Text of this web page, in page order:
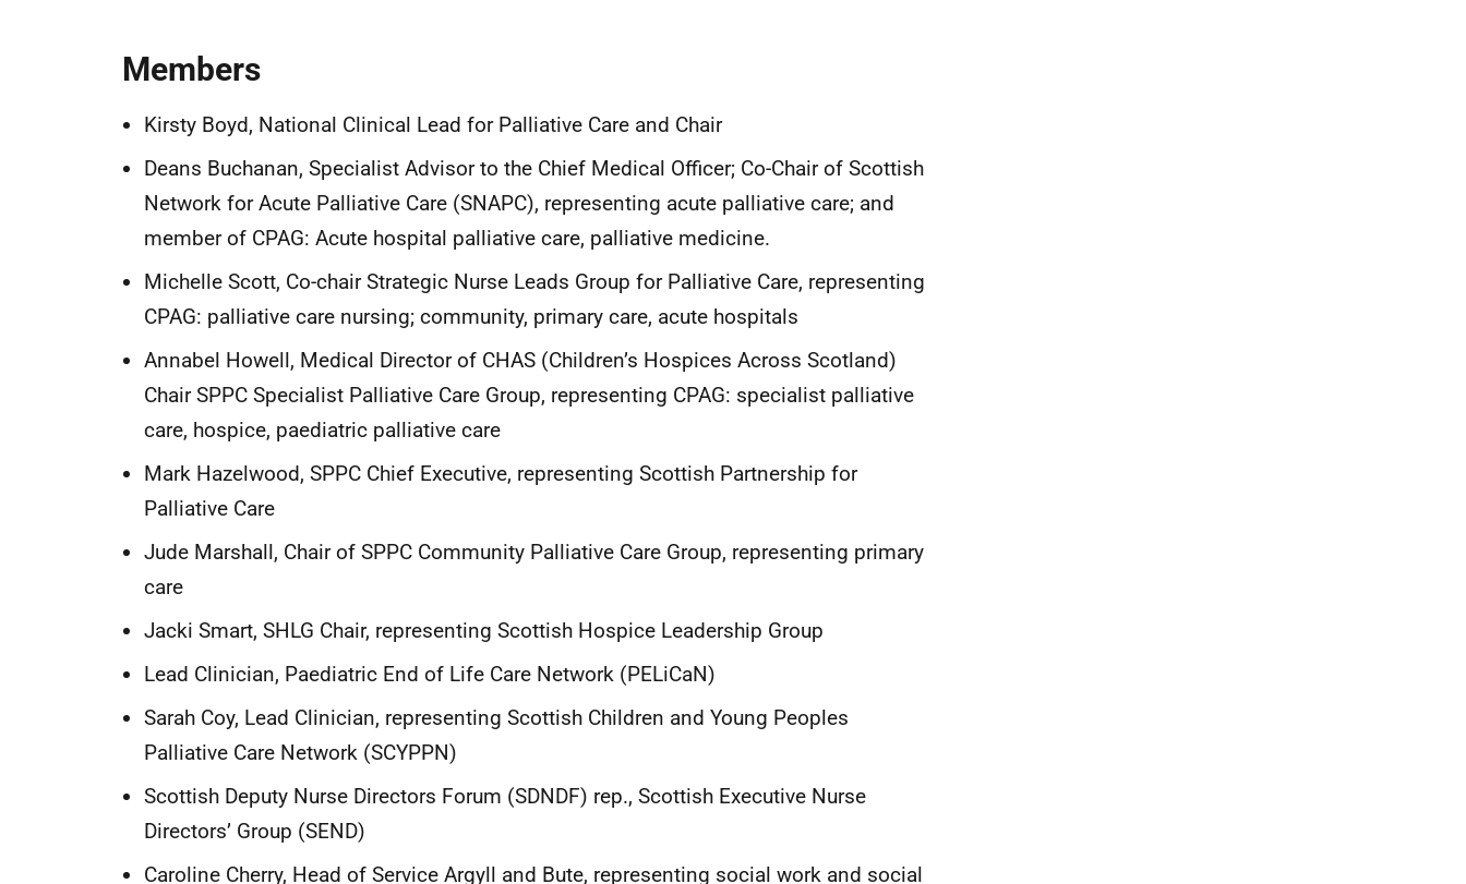
Members
Kirsty Boyd, National Clinical Lead for Palliative Care and Chair
Deans Buchanan, Specialist Advisor to the Chief Medical Officer; Co-Chair of Scottish
Network for Acute Palliative Care (SNAPC), representing acute palliative care; and
member of CPAG: Acute hospital palliative care, palliative medicine.
Michelle Scott, Co-chair Strategic Nurse Leads Group for Palliative Care, representing
CPAG: palliative care nursing; community, primary care, acute hospitals
Annabel Howell, Medical Director of CHAS (Children’s Hospices Across Scotland)
Chair SPPC Specialist Palliative Care Group, representing CPAG: specialist palliative
care, hospice, paediatric palliative care
Mark Hazelwood, SPPC Chief Executive, representing Scottish Partnership for
Palliative Care
Jude Marshall, Chair of SPPC Community Palliative Care Group, representing primary
care
Jacki Smart, SHLG Chair, representing Scottish Hospice Leadership Group
Lead Clinician, Paediatric End of Life Care Network (PELiCaN)
Sarah Coy, Lead Clinician, representing Scottish Children and Young Peoples
Palliative Care Network (SCYPPN)
Scottish Deputy Nurse Directors Forum (SDNDF) rep., Scottish Executive Nurse
Directors’ Group (SEND)
Caroline Cherry, Head of Service Argyll and Bute, representing social work and social